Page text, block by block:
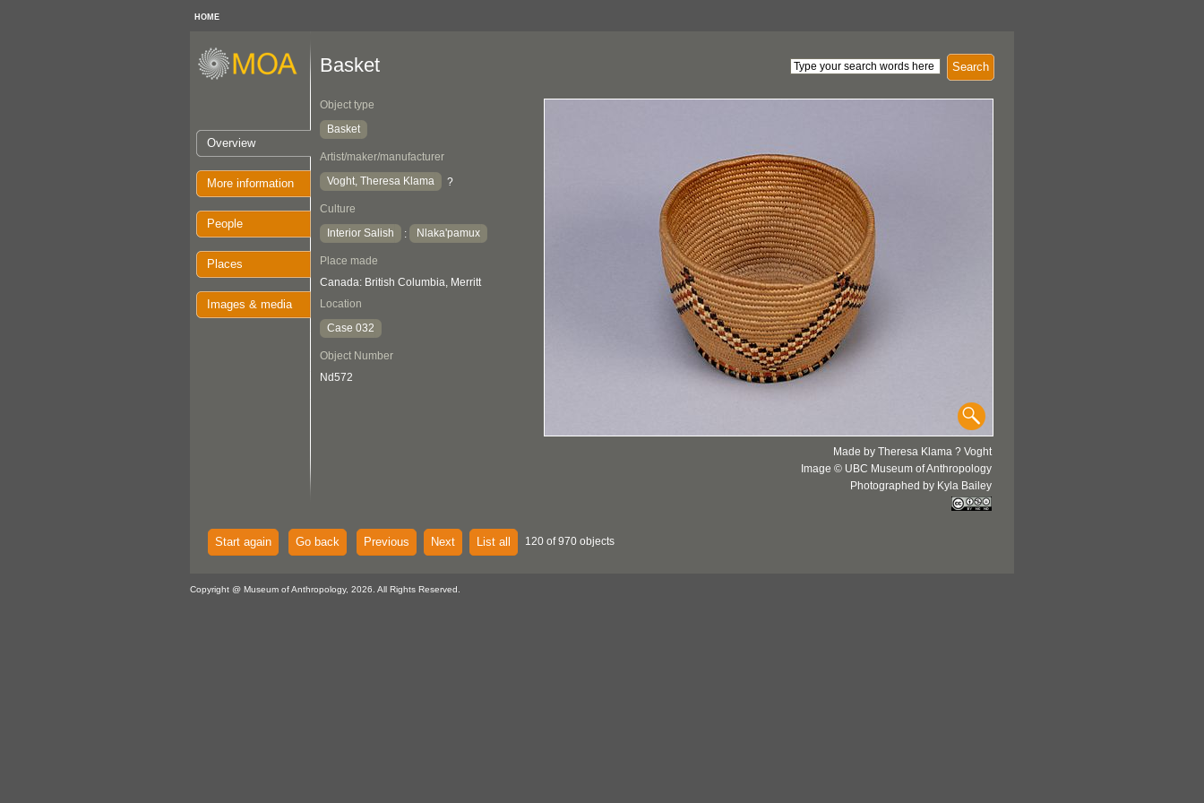
HOME
Overview
More information
People
Places
Images & media
Search
Basket
Object type
Basket
Artist/maker/manufacturer
Voght, Theresa Klama
?
Culture
Interior Salish
: Nlaka'pamux
Place made
Canada: British Columbia, Merritt
Location
Case 032
Object Number
Nd572
Made by Theresa Klama ? Voght
Image © UBC Museum of Anthropology
Photographed by Kyla Bailey
Start again Go back Previous Next List all 120 of 970 objects
Copyright @ Museum of Anthropology, 2026. All Rights Reserved.